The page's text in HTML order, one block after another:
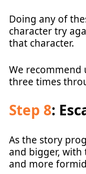
Doing any of
character try
that character.
We recommend
three times
Step 8:
As the story
and bigger,
and more